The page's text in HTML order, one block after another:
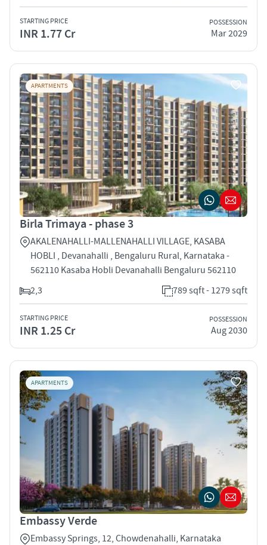
STARTING PRICE
INR 1.77 Cr
POSSESSION
Mar 2029
APARTMENTS
Birla Trimaya - phase 3
AKALENAHALLI-MALLENAHALLI VILLAGE, KASABA
HOBLI , Devanahalli , Bengaluru Rural, Karnataka -
562110 Kasaba Hobli Devanahalli Bengaluru 562110
2,3
789 sqft - 1279 sqft
STARTING PRICE
INR 1.25 Cr
POSSESSION
Aug 2030
APARTMENTS
Embassy Verde
Embassy Springs, 12, Chowdenahalli, Karnataka